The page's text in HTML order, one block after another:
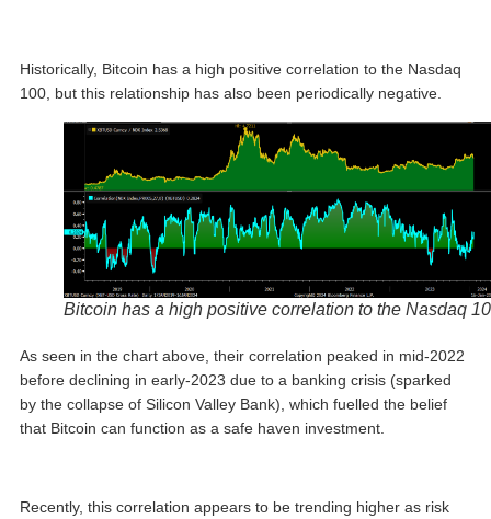
Historically, Bitcoin has a high positive correlation to the Nasdaq
100, but this relationship has also been periodically negative.
Bitcoin has a high positive correlation to the Nasdaq
As seen in the chart above, their correlation peaked in mid-2022
before declining in early-2023 due to a banking crisis (sparked
by the collapse of Silicon Valley Bank), which fuelled the belief
that Bitcoin can function as a safe haven investment.
Recently, this correlation appears to be trending higher as risk